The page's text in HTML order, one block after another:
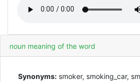
noun meaning of the word
Synonyms: smoker, smoking_car,